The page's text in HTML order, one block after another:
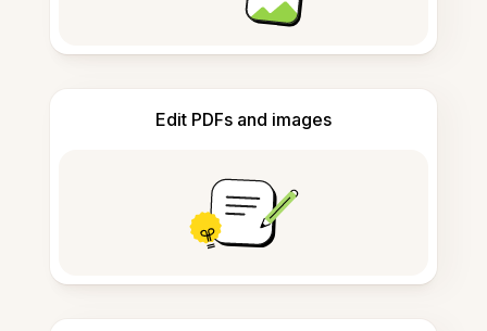
Edit PDFs and images